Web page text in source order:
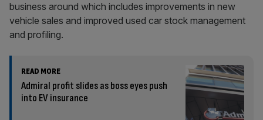
business around which includes improvements in new
vehicle sales and improved used car stock management
and profiling.
READ MORE
Admiral profit slides as boss eyes push
into EV insurance